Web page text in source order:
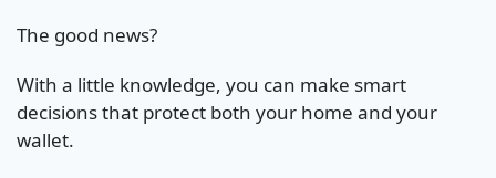
The good news?
With a little knowledge, you can make smart
decisions that protect both your home and your
wallet.